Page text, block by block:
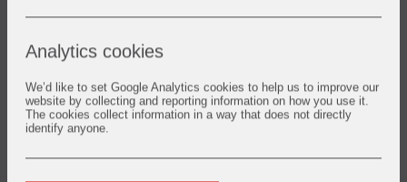
Analytics cookies
We’d like to set Google Analytics cookies to help us to improve our
website by collecting and reporting information on how you use it.
The cookies collect information in a way that does not directly
identify anyone.
review of the effectiveness of the Company’s
internal controls and risk management
systems, which include financial, operational
and compliance controls, and in respect of
the viability statement.